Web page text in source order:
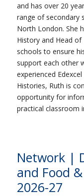
and has over 20
range of secondary
North London. She
History and Head
schools to ensure
support each other
experienced
Histories, Ruth is
opportunity for
practical classroom
Network |
and Food
2026-27